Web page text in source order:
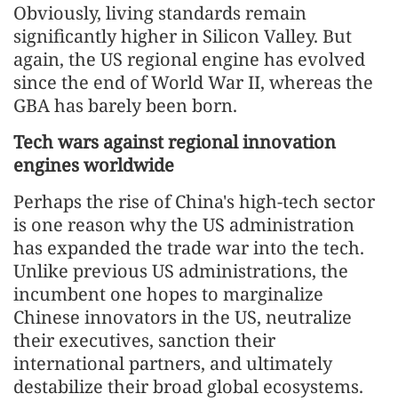
Obviously, living standards remain
significantly higher in Silicon Valley. But
again, the US regional engine has evolved
since the end of World War II, whereas the
GBA has barely been born.
Tech wars against regional innovation
engines worldwide
Perhaps the rise of China's high-tech sector
is one reason why the US administration
has expanded the trade war into the tech.
Unlike previous US administrations, the
incumbent one hopes to marginalize
Chinese innovators in the US, neutralize
their executives, sanction their
international partners, and ultimately
destabilize their broad global ecosystems.